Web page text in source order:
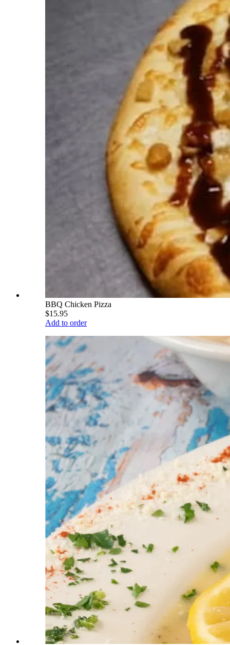
BBQ Chicken Pizza
$15.95
Add to order